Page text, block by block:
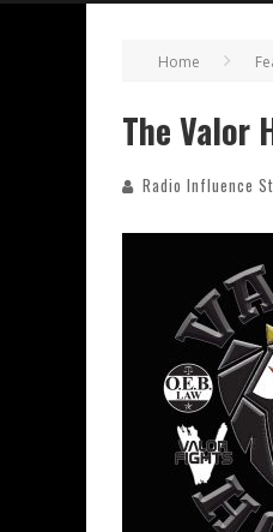
Home
The Valor
Radio Influence